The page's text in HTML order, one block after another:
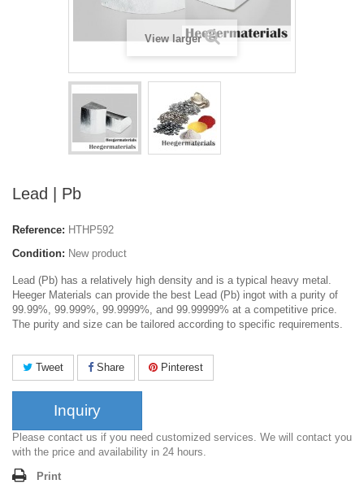
View larger
Lead | Pb
Reference: HTHP592
Condition: New product
Lead (Pb) has a relatively high density and is a typical heavy metal.
Heeger Materials can provide the best Lead (Pb) ingot with a purity of
99.99%, 99.999%, 99.9999%, and 99.99999% at a competitive price.
The purity and size can be tailored according to specific requirements.
Tweet Share Pinterest
Inquiry
Please contact us if you need customized services. We will contact you
with the price and availability in 24 hours.
Print